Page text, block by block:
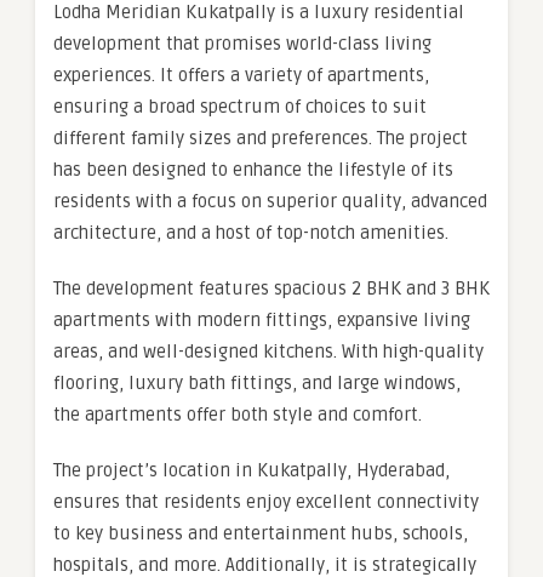
Lodha Meridian Kukatpally is a luxury residential
development that promises world-class living
experiences. It offers a variety of apartments,
ensuring a broad spectrum of choices to suit
different family sizes and preferences. The project
has been designed to enhance the lifestyle of its
residents with a focus on superior quality, advanced
architecture, and a host of top-notch amenities.
The development features spacious 2 BHK and 3 BHK
apartments with modern fittings, expansive living
areas, and well-designed kitchens. With high-quality
flooring, luxury bath fittings, and large windows,
the apartments offer both style and comfort.
The project’s location in Kukatpally, Hyderabad,
ensures that residents enjoy excellent connectivity
to key business and entertainment hubs, schools,
hospitals, and more. Additionally, it is strategically